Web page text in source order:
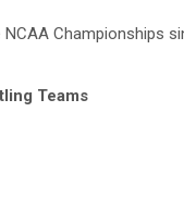
Championships
Teams